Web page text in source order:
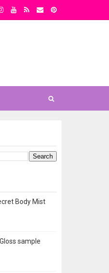
Body Mist
sample